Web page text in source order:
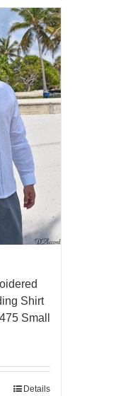
Shirt
Small
Details